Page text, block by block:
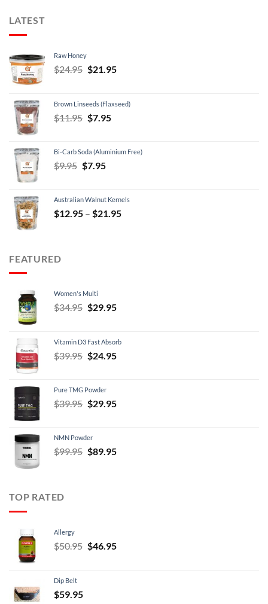
LATEST
Raw Honey
$24.95 Original
$24.95.
$21.95Current
$21.95.
Brown Linseeds (Flaxseed)
$11.95 Original
$11.95.
$7.95Current
$7.95.
Bi-Carb Soda (Aluminium Free)
$9.95 Original
$9.95.
$7.95Current
$7.95.
Australian Walnut Kernels
$12.95 – $21.95Price
FEATURED
Women's Multi
$34.95 Original
$34.95.
$29.95Current
$29.95.
Vitamin D3 Fast Absorb
$39.95 Original
$39.95.
$24.95Current
Pure TMG Powder
$39.95 Original
$39.95.
$29.95Current
NMN Powder
$99.95 Original
$89.95Current
TOP RATED
Allergy
$50.95 Original
$46.95Current
Dip Belt
$59.95